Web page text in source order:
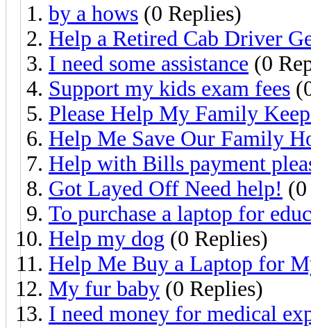
by a hows (0 Replies)
Help a Retired Cab Driver
I need some assistance (0
Support my kids exam fees
Please Help My Family
Help Me Save Our Family
Help with Bills payment
Got Layed Off Need help!
To purchase a laptop for
Help my dog (0 Replies)
Help Me Buy a Laptop for
My fur baby (0 Replies)
I need money for medical